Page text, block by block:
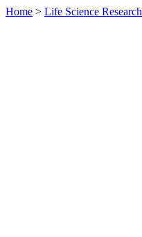
Home > Life Science Research